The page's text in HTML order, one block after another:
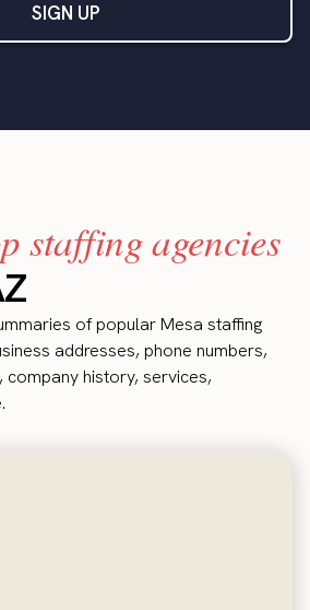
SIGN UP
staffing agencies
of popular Mesa staffing
addresses, phone numbers,
company history, services,